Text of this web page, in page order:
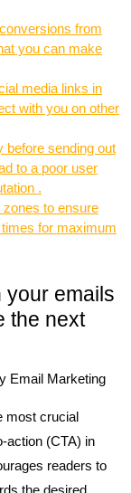
from
you can make
media links in
with you on other
before sending out
to a poor user
.
to ensure
for maximum
your emails
the next
Email Marketing
most crucial
action (CTA) in
readers to
the desired